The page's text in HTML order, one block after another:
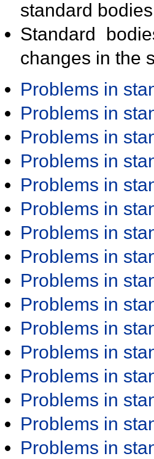
standard
Standard
changes in the
Problems in
Problems in
Problems in
Problems in
Problems in
Problems in
Problems in
Problems in
Problems in
Problems in
Problems in
Problems in
Problems in
Problems in
Problems in
Problems in